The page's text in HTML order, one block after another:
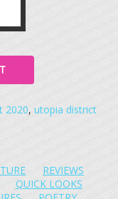
2020, utopia district
REVIEWS
QUICK LOOKS